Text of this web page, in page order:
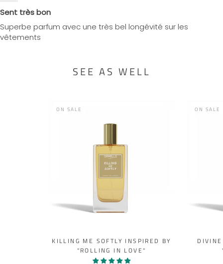
Sent très bon
Superbe parfum avec une très bel longévité sur les
vêtements
SEE AS WELL
ON SALE
KILLING ME SOFTLY INSPIRED BY
"ROLLING IN LOVE"
ON SALE